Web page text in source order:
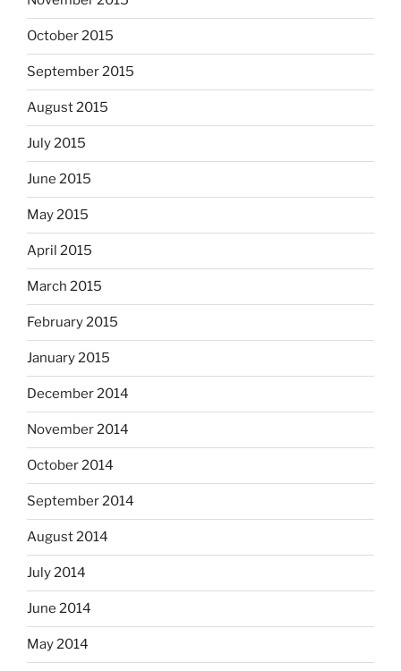
October 2015
September 2015
August 2015
July 2015
June 2015
May 2015
April 2015
March 2015
February 2015
January 2015
December 2014
November 2014
October 2014
September 2014
August 2014
July 2014
June 2014
May 2014